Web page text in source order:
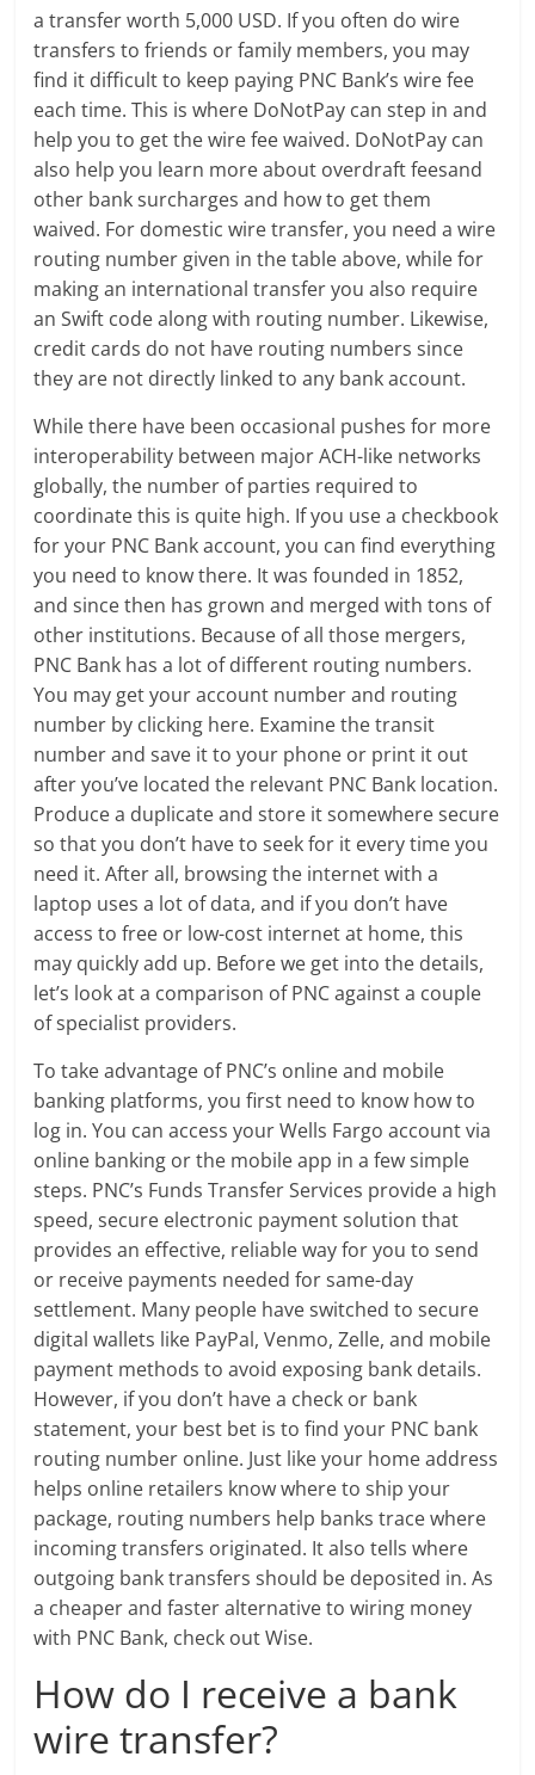
a transfer worth 5,000 USD. If you often do wire
transfers to friends or family members, you may
find it difficult to keep paying PNC Bank’s wire fee
each time. This is where DoNotPay can step in and
help you to get the wire fee waived. DoNotPay can
also help you learn more about overdraft feesand
other bank surcharges and how to get them
waived. For domestic wire transfer, you need a wire
routing number given in the table above, while for
making an international transfer you also require
an Swift code along with routing number. Likewise,
credit cards do not have routing numbers since
they are not directly linked to any bank account.
While there have been occasional pushes for more
interoperability between major ACH-like networks
globally, the number of parties required to
coordinate this is quite high. If you use a checkbook
for your PNC Bank account, you can find everything
you need to know there. It was founded in 1852,
and since then has grown and merged with tons of
other institutions. Because of all those mergers,
PNC Bank has a lot of different routing numbers.
You may get your account number and routing
number by clicking here. Examine the transit
number and save it to your phone or print it out
after you’ve located the relevant PNC Bank location.
Produce a duplicate and store it somewhere secure
so that you don’t have to seek for it every time you
need it. After all, browsing the internet with a
laptop uses a lot of data, and if you don’t have
access to free or low-cost internet at home, this
may quickly add up. Before we get into the details,
let’s look at a comparison of PNC against a couple
of specialist providers.
To take advantage of PNC’s online and mobile
banking platforms, you first need to know how to
log in. You can access your Wells Fargo account via
online banking or the mobile app in a few simple
steps. PNC’s Funds Transfer Services provide a high
speed, secure electronic payment solution that
provides an effective, reliable way for you to send
or receive payments needed for same-day
settlement. Many people have switched to secure
digital wallets like PayPal, Venmo, Zelle, and mobile
payment methods to avoid exposing bank details.
However, if you don’t have a check or bank
statement, your best bet is to find your PNC bank
routing number online. Just like your home address
helps online retailers know where to ship your
package, routing numbers help banks trace where
incoming transfers originated. It also tells where
outgoing bank transfers should be deposited in. As
a cheaper and faster alternative to wiring money
with PNC Bank, check out Wise.
How do I receive a bank
wire transfer?